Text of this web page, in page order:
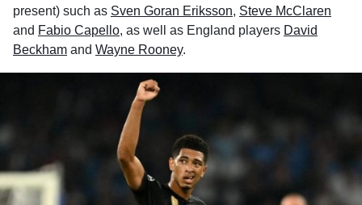
present) such as Sven Goran Eriksson, Steve McClaren
and Fabio Capello, as well as England players David
Beckham and Wayne Rooney.